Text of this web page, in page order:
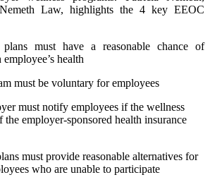
Law, highlights the 4 key EEOC
plans must have a reasonable chance of
health
must be voluntary for employees
must notify employees if the wellness
the employer-sponsored health insurance
must provide reasonable alternatives for
who are unable to participate